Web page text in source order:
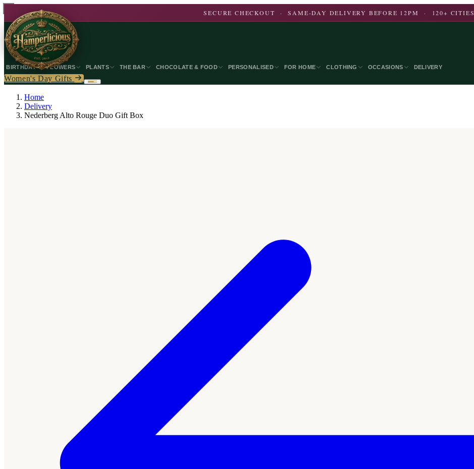
SECURE CHECKOUT · SAME-DAY DELIVERY BEFORE 12PM · 120+ CITIES
BIRTHDAY FLOWERS PLANTS THE BAR CHOCOLATE & FOOD PERSONALISED FOR HOME CLOTHING OCCASIONS DELIVERY
Women's Day Gifts
Home
Delivery
Nederberg Alto Rouge Duo Gift Box